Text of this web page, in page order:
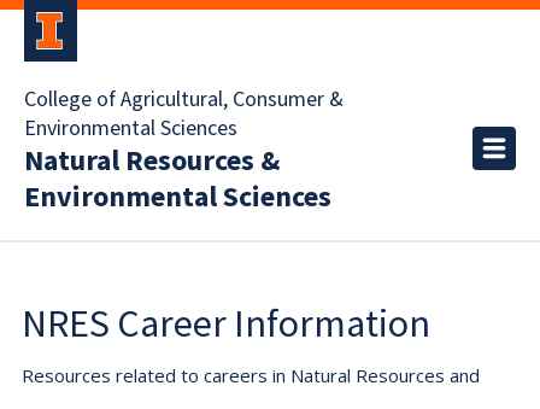
College of Agricultural, Consumer &
Environmental Sciences
Natural Resources &
Environmental Sciences
NRES Career Information
Resources related to careers in Natural Resources and